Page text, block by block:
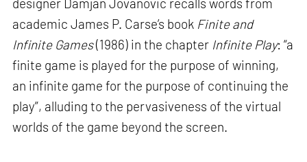
academic James P. Carse’s book Finite and
Infinite Games(1986) in the chapter Infinite Play: “a
finite game is played for the purpose of winning,
an infinite game for the purpose of continuing the
play”, alluding to the pervasiveness of the virtual
worlds of the game beyond the screen.